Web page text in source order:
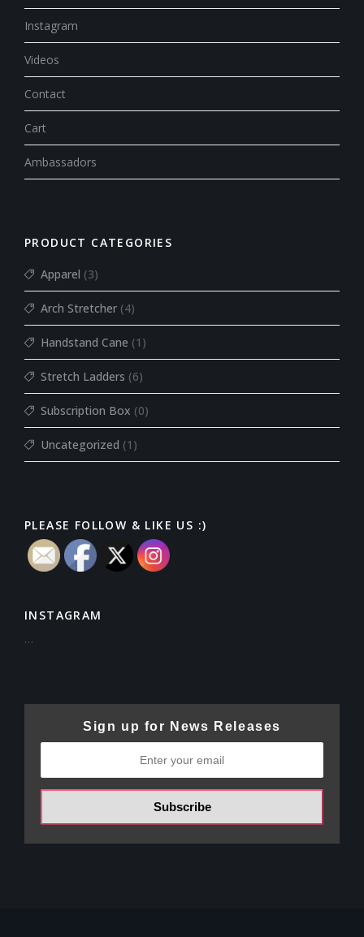
Instagram
Videos
Contact
Cart
Ambassadors
PRODUCT CATEGORIES
Apparel (3)
Arch Stretcher (4)
Handstand Cane (1)
Stretch Ladders (6)
Subscription Box (0)
Uncategorized (1)
PLEASE FOLLOW & LIKE US :)
INSTAGRAM
…
Sign up for News Releases